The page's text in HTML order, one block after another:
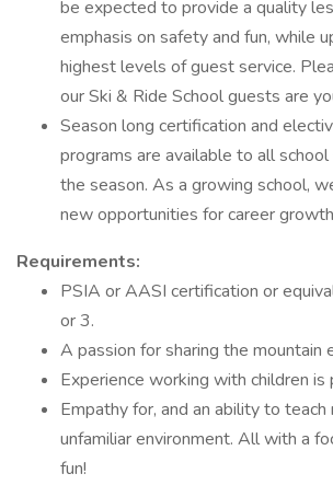
be expected to provide a quality
emphasis on safety and fun, while
highest levels of guest service.
our Ski & Ride School guests are
Season long certification and
programs are available to all
the season. As a growing school,
new opportunities for career
Requirements:
PSIA or AASI certification or
or 3.
A passion for sharing the mountain
Experience working with children is
Empathy for, and an ability to teach
unfamiliar environment. All with a
fun!